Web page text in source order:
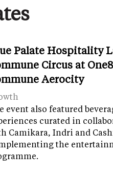
Palate Hospitality
Circus at One8
Aerocity
event also featured
curated in
Camikara, Indri and
the